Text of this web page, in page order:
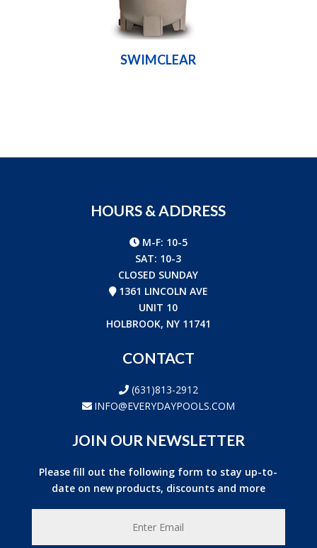
SWIMCLEAR
HOURS & ADDRESS
M-F: 10-5
SAT: 10-3
CLOSED SUNDAY
1361 LINCOLN AVE
UNIT 10
HOLBROOK, NY 11741
CONTACT
(631)813-2912
INFO@EVERYDAYPOOLS.COM
JOIN OUR NEWSLETTER
Please fill out the following form to stay up-to-
date on new products, discounts and more